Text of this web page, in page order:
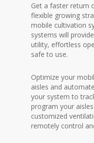
Get a faster return
flexible growing
mobile cultivation
systems will
utility, effortless
safe to use.
Optimize your
aisles and
your system to
program your
customized
remotely control